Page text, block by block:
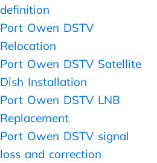
c
t
y
w
t
h
i
2
0
e
d
a
y
,
c
h
e
c
e
d
definition
Port Owen DSTV
Relocation
Port Owen DSTV Satellite
Dish Installation
Port Owen DSTV LNB
Replacement
Port Owen DSTV signal
loss and correction